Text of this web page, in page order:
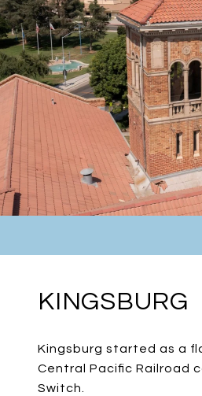
KINGSBURG
Kingsburg started as a
Central Pacific Railroad
Switch.